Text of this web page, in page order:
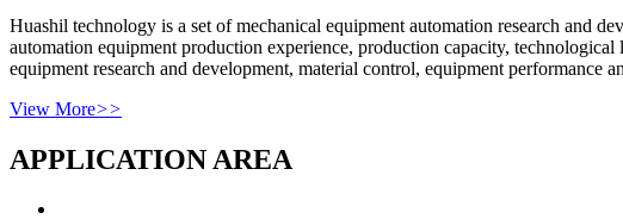
Huashil technology is a set of mechanical equipment automation research and
automation equipment production experience, production capacity,
equipment research and development, material control, equipment performance
View More>>
APPLICATION AREA